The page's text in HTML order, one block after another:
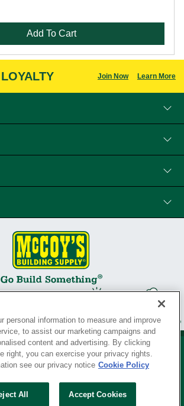
Add To Cart
Join Now Learn More
Your Privacy Rights
personal information to measure and improve
to assist our marketing campaigns and
content and advertising. By clicking
right, you can exercise your privacy rights.
see our privacy notice Cookie Policy
All Accept Cookies